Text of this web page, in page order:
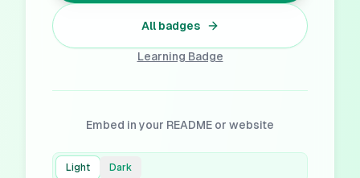
All badges
Learning Badge
Embed in your README or website
Light Dark